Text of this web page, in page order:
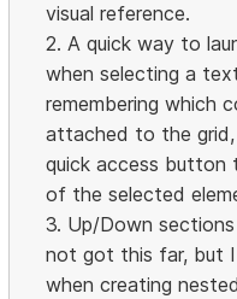
visual reference.
2. A quick way to
when selecting a
remembering which
attached to the
quick access button
of the selected
3. Up/Down
not got this far, but
when creating